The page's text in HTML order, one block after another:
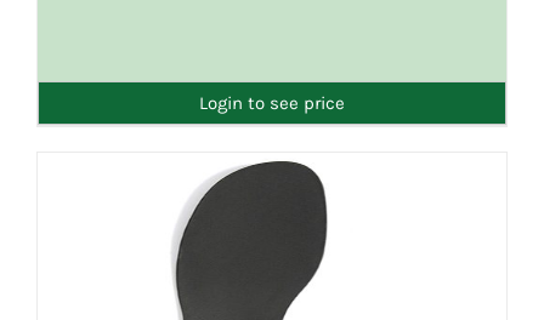
Login to see price